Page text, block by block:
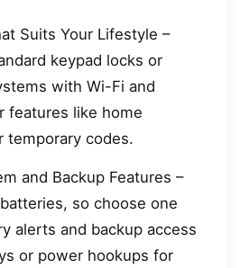
Suits Your Lifestyle –
keypad locks or
with Wi-Fi and
features like home
temporary codes.
and Backup Features –
so choose one
alerts and backup access
or power hookups for